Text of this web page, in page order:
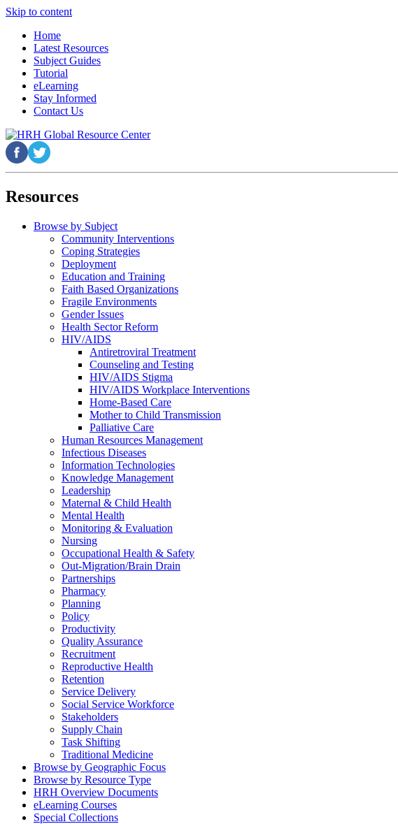
Skip to content
Home
Latest Resources
Subject Guides
Tutorial
eLearning
Stay Informed
Contact Us
Resources
Browse by Subject
Community Interventions
Coping Strategies
Deployment
Education and Training
Faith Based Organizations
Fragile Environments
Gender Issues
Health Sector Reform
HIV/AIDS
Antiretroviral Treatment
Counseling and Testing
HIV/AIDS Stigma
HIV/AIDS Workplace Interventions
Home-Based Care
Mother to Child Transmission
Palliative Care
Human Resources Management
Infectious Diseases
Information Technologies
Knowledge Management
Leadership
Maternal & Child Health
Mental Health
Monitoring & Evaluation
Nursing
Occupational Health & Safety
Out-Migration/Brain Drain
Partnerships
Pharmacy
Planning
Policy
Productivity
Quality Assurance
Recruitment
Reproductive Health
Retention
Service Delivery
Social Service Workforce
Stakeholders
Supply Chain
Task Shifting
Traditional Medicine
Browse by Geographic Focus
Browse by Resource Type
HRH Overview Documents
eLearning Courses
Special Collections